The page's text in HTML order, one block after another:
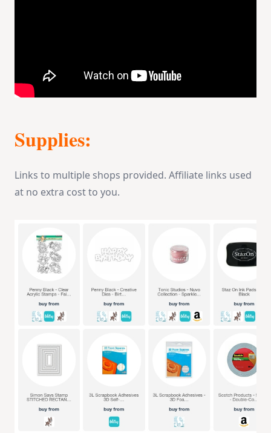
Supplies:
Links to multiple shops provided. Affiliate links used
at no extra cost to you.